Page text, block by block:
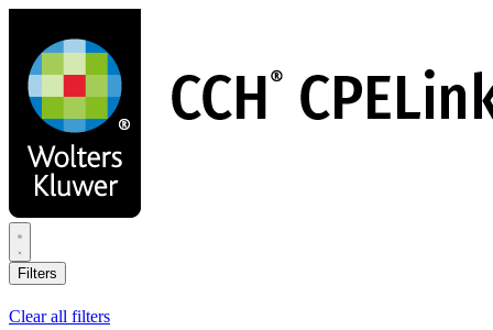
main
content
Filters
Clear all filters